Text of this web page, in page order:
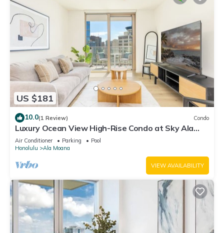
US $181
10.0(1 Review) Condo
Luxury Ocean View High-Rise Condo at Sky Ala
Moana w/Amazing Amenities
Air Conditioner Parking
Pool
Honolulu
Ala Moana
VIEW AVAILABILITY